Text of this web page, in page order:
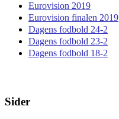
Eurovision 2019
Eurovision finalen 2019
Dagens fodbold 24-2
Dagens fodbold 23-2
Dagens fodbold 18-2
Sider